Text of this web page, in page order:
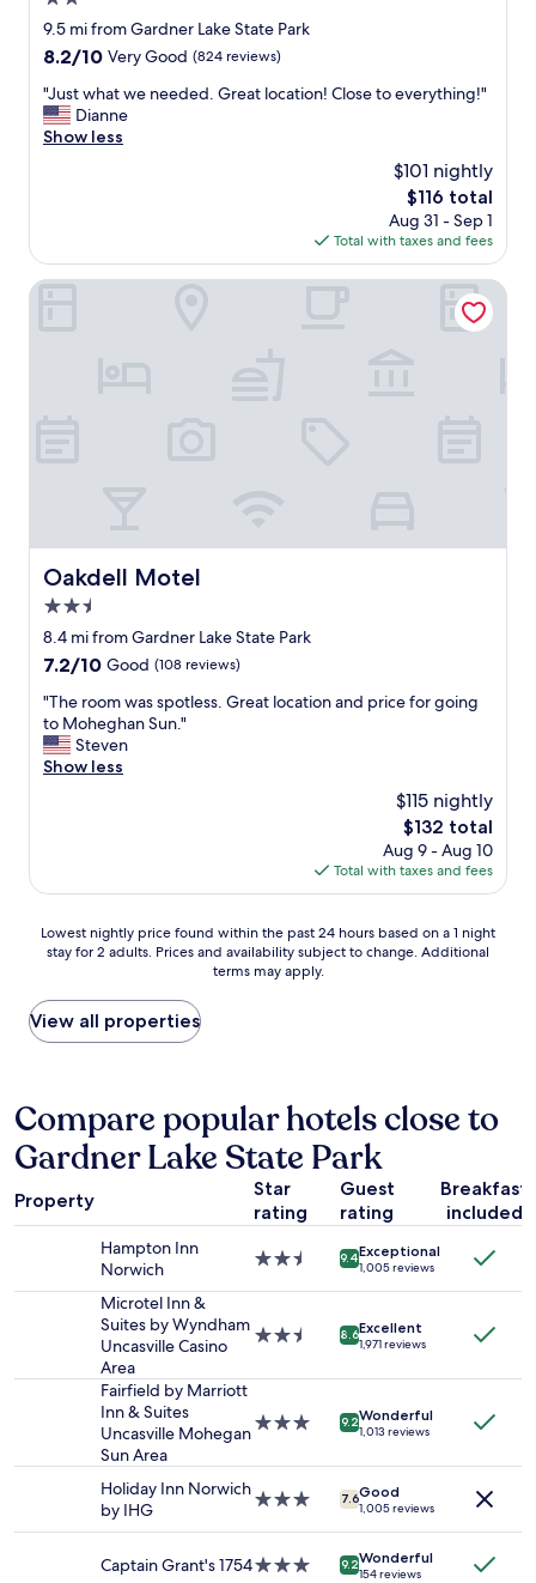
m
o
n
t
h
a
t
i
f
t
n
t
s
i
t
e
t
t
r
k
y
o
!
"
star
property
9.5 mi from Gardner Lake State Park
8.2
of
10,
Very
8.2/10 Very Good (824 reviews)
"
J
u
t
w
a
t
l
o
c
t
i
o
n
!
C
t
e
v
r
y
t
g
!
"
"Just what we needed. Great location! Close to everything!"
Dianne
Show less
$101 nightly
The
price
is
$116
$116 total
Aug 31 - Sep 1
Total with taxes and fees
Oakdell Motel
Oakdell Motel
2.5
star
property
8.4 mi from Gardner Lake State Park
7.2
of
10,
Good,
(108
7.2/10 Good (108 reviews)
"
T
h
e
a
s
p
t
l
e
.
G
r
e
a
t
"The room was spotless. Great location and price for going
to Moheghan Sun."
Steven
Show less
$115 nightly
The
price
is
$132
$132 total
Aug 9 - Aug 10
Total with taxes and fees
Oakdell Motel
Lowest
nightly
found
within
the
hours
based
on
a
night
adults.
availability
subject
Additional
terms
Lowest nightly price found within the past 24 hours based on a 1 night
stay for 2 adults. Prices and availability subject to change. Additional
terms may apply.
View all properties
Compare popular hotels close to
Gardner Lake State Park
Property
Star
rating
Guest
rating
Breakfast
included
Hampton Inn
Norwich
2.5
9.4Exceptional
1,005 reviews
Microtel Inn &
Suites by Wyndham
Uncasville Casino
Area
2.5
property
8.6Excellent
1,971 reviews
Fairfield by Marriott
Inn & Suites
Uncasville Mohegan
Sun Area
3.0
property
9.2Wonderful
1,013 reviews
Holiday Inn Norwich
by IHG
3.0
7.6Good
1,005 reviews
Captain Grant's 17543.0
9.2Wonderful
154 reviews